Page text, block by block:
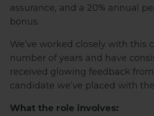
assurance, and a 20% annual
bonus.
We’ve worked closely with this
number of years and have
received glowing feedback
candidate we’ve placed with
What the role involves: